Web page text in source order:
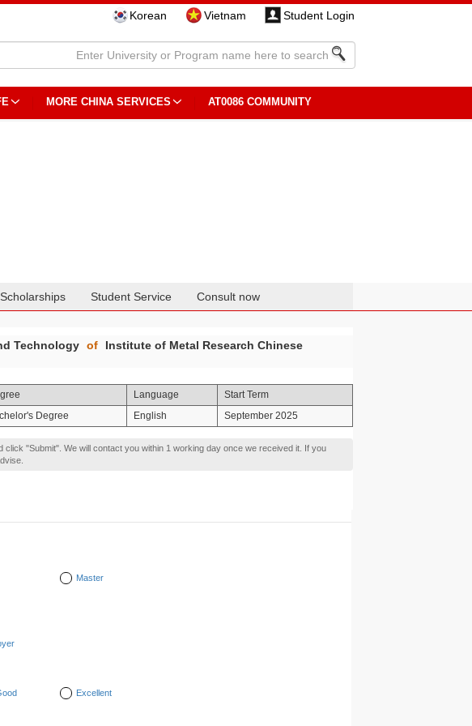
Korean Vietnam Student Login
MORE CHINA SERVICES AT0086 COMMUNITY
Scholarships Student Service Consult now
Technology of
Institute of Metal Research Chinese
Language
Start Term
Degree English September 2025
click "Submit". We will contact you within 1 working day once we received it. If you
Master
Excellent